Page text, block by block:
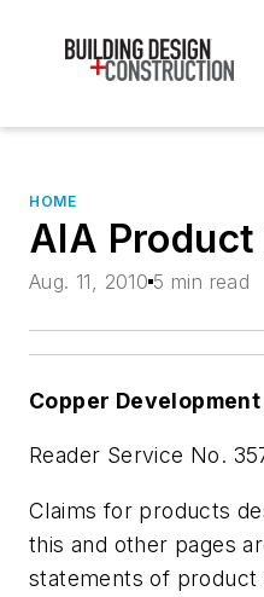
HOME
AIA
Aug. 11, 2010 5 min read
Copper
Reader Service No.
Claims for products
this and other pages
statements of product